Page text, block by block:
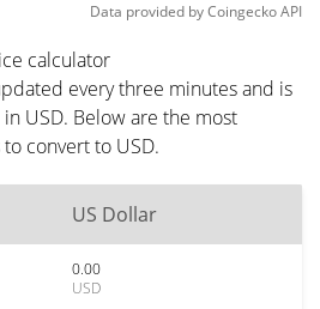
Data provided byCoingeckoAPI
calculator
every three minutes and is
USD. Below are the most
convert to USD.
US Dollar
0.00
USD